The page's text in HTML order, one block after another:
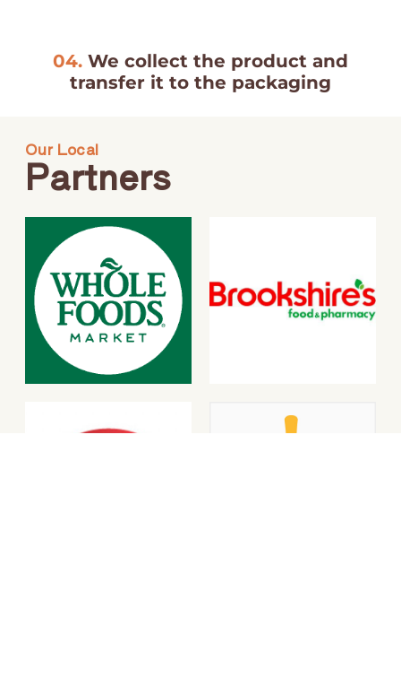
04. We collect the product and
transfer it to the packaging
Our Local
Partners